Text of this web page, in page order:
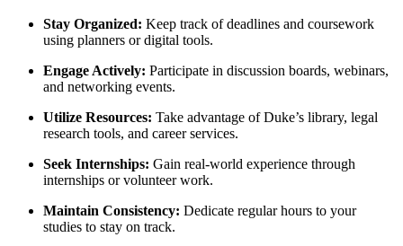
Stay Organized: Keep track of deadlines and coursework
using planners or​ digital tools.
Engage‍ Actively: Participate in discussion boards, webinars,
and networking⁣ events.
Utilize Resources: Take advantage⁢ of Duke’s library, legal
research tools, and career services.
Seek Internships: Gain real-world experience through
internships ‌or volunteer work.
Maintain Consistency: Dedicate regular hours to your
studies to stay on track.